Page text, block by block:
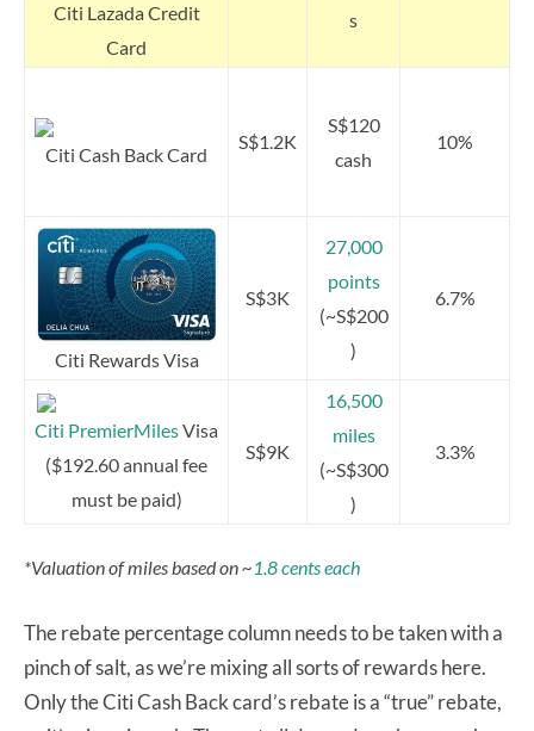
Citi Lazada Credit
Card
s
Citi Cash Back Card
S$1.2K
S$120
cash
10%
Citi Rewards Visa
S$3K
27,000
points
(~S$200
)
6.7%
Citi PremierMilesVisa
($192.60 annual fee
must be paid)
S$9K
16,500
miles
(~S$300
)
3.3%
*Valuation of miles based on ~1.8 cents each
The rebate percentage column needs to be taken with a
pinch of salt, as we’re mixing all sorts of rewards here.
Only the Citi Cash Back card’s rebate is a “true” rebate,